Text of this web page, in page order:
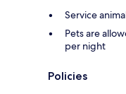
Service
Pets are
per night
Policies